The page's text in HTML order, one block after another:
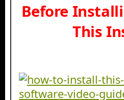
Before
This